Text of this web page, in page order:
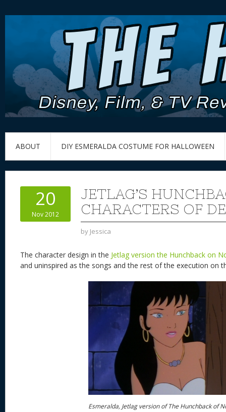
ABOUT DIY ESMERALDA COSTUME FOR HALLOWEEN
20
Nov 2012
JETLAG’S
CHARACTERS OF
by Jessica
The character design in the Jetlag version the Hunchback on
and uninspired as the songs and the rest of the execution on
Esmeralda, Jetlag version of The Hunchback of